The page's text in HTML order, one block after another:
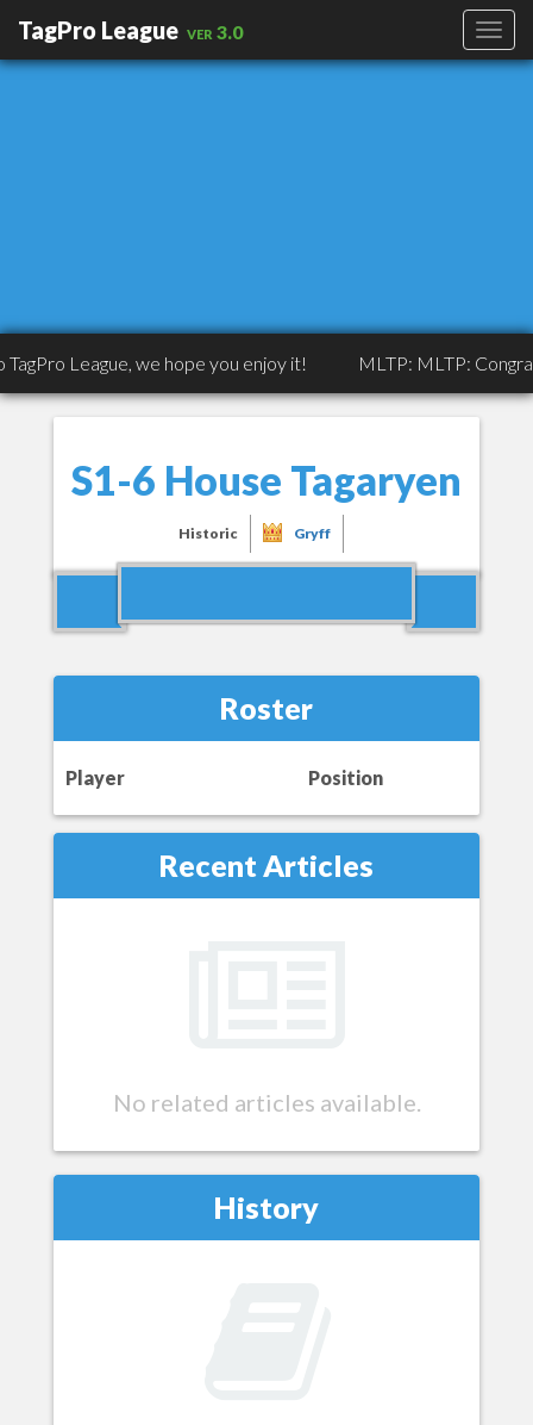
TagPro League ver 3.0
we hope you enjoy it! MLTP: MLTP: Congrats to
S1-6 House Tagaryen
Historic Gryff
Roster
Player Position
Recent Articles
No related articles available.
History